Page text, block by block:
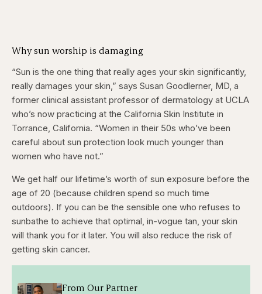
Why sun worship is damaging
“Sun is the one thing that really ages your skin significantly,
really damages your skin,” says Susan Goodlerner, MD, a
former clinical assistant professor of dermatology at UCLA
who’s now practicing at the California Skin Institute in
Torrance, California. “Women in their 50s who’ve been
careful about sun protection look much younger than
women who have not.”
We get half our lifetime’s worth of sun exposure before the
age of 20 (because children spend so much time
outdoors). If you can be the sensible one who refuses to
sunbathe to achieve that optimal, in-vogue tan, your skin
will thank you for it later. You will also reduce the risk of
getting skin cancer.
From Our Partner